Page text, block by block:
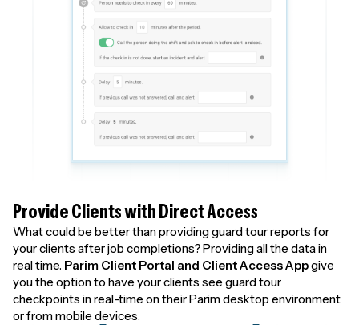
Provide Clients with Direct Access
What could be better than providing guard tour reports for
your clients after job completions? Providing all the data in
real time. Parim Client Portal and Client Access Appgive
you the option to have your clients see guard tour
checkpoints in real-time on their Parim desktop environment
or from mobile devices.